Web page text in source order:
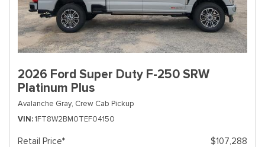
2026 Ford Super Duty F-250 SRW
Platinum Plus
Avalanche Gray, Crew Cab Pickup
VIN 1FT8W2BM0TEF04150
Retail Price*
$107,288